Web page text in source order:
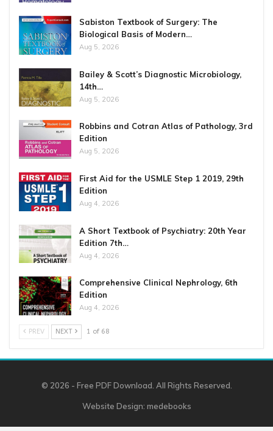
Sabiston Textbook of Surgery: The
Biological Basis of Modern…
Aug 5, 2026
Bailey & Scott’s Diagnostic Microbiology,
14th…
Aug 5, 2026
Robbins and Cotran Atlas of Pathology, 3rd
Edition
Aug 5, 2026
First Aid for the USMLE Step 1 2019, 29th
Edition
Aug 4, 2026
A Short Textbook of Psychiatry: 20th Year
Edition 7th…
Aug 4, 2026
Comprehensive Clinical Nephrology, 6th
Edition
Aug 4, 2026
PREV NEXT 1 of 68
© 2026 - Free PDF Download. All Rights Reserved.
Website Design: medebooks